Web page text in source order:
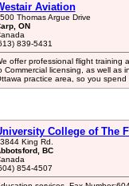
Aviation
Thomas Argue Drive
ON
839-5431
offer professional flight training
Commercial licensing, as well as
practice area, so you spend
College of The
King Rd.
BC
854-4507